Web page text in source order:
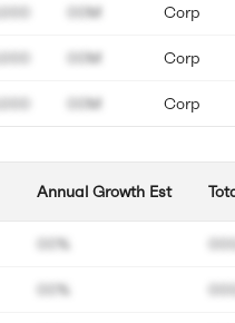
00M
00M
00M
Corp
Corp
Corp
Annual Growth Est
00%
00%